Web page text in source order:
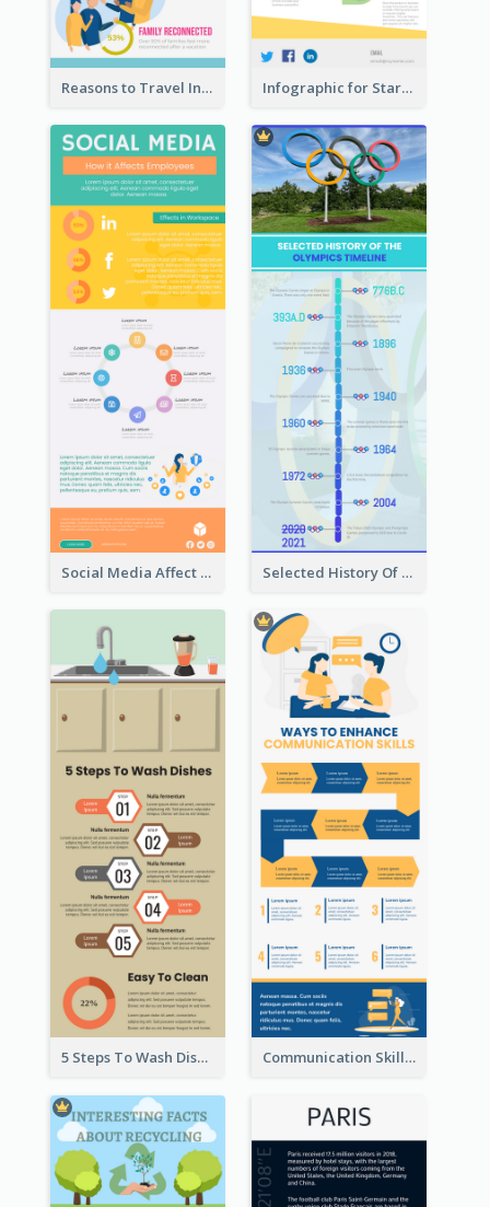
Reasons to Travel Infographic Infographic for Startup Business
Social Media Affect Employments Infographic Selected History Of Olympics Timeline Infographic
5 Steps To Wash Dishes Infographic Communication Skills Infographic